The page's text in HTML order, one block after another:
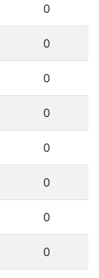
0
0
0
0
0
0
0
0